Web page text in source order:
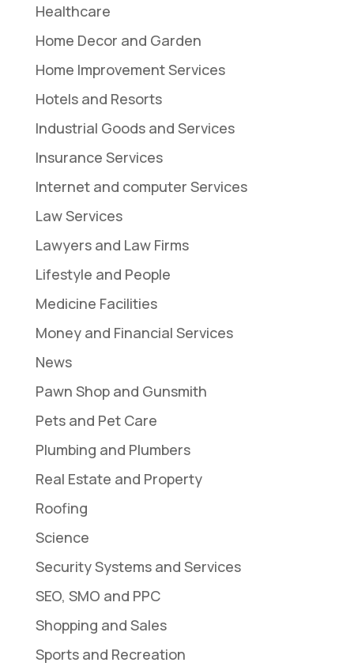
Healthcare
Home Decor and Garden
Home Improvement Services
Hotels and Resorts
Industrial Goods and Services
Insurance Services
Internet and computer Services
Law Services
Lawyers and Law Firms
Lifestyle and People
Medicine Facilities
Money and Financial Services
News
Pawn Shop and Gunsmith
Pets and Pet Care
Plumbing and Plumbers
Real Estate and Property
Roofing
Science
Security Systems and Services
SEO, SMO and PPC
Shopping and Sales
Sports and Recreation